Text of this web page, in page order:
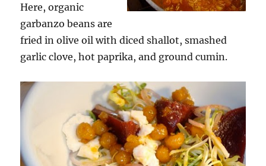
Here, organic
garbanzo beans are
fried in olive oil with diced shallot, smashed
garlic clove, hot paprika, and ground cumin.